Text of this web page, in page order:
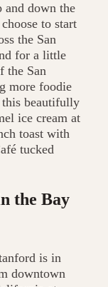
and down the
to start
the San
for a little
the San
more foodie
this beautifully
ice cream at
toast with
tucked
the Bay
is in
downtown